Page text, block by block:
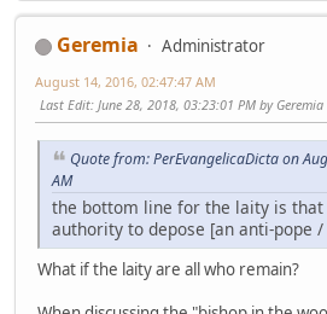
Geremia
Administrator
August 14, 2016, 02:47:47 AM
Last Edit: June 28, 2018, 03:23:01 PM by Geremia
Quote from: PerEvangelicaDicta on
AM
the bottom line for the laity is that
authority to depose [an anti-pope /
What if the laity are all who remain?